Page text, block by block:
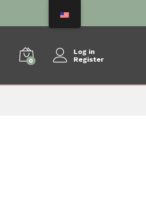
0
Log in
Register